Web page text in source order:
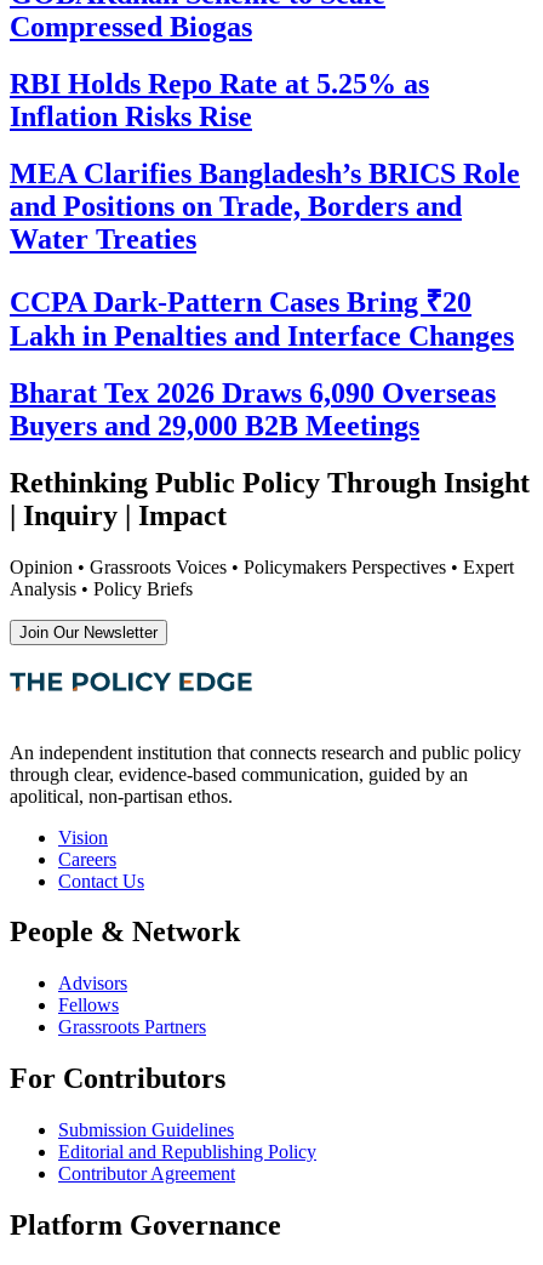
Compressed Biogas
RBI Holds Repo Rate at 5.25% as
Inflation Risks Rise
MEA Clarifies Bangladesh’s BRICS Role
and Positions on Trade, Borders and
Water Treaties
CCPA Dark-Pattern Cases Bring ₹20
Lakh in Penalties and Interface Changes
Bharat Tex 2026 Draws 6,090 Overseas
Buyers and 29,000 B2B Meetings
Rethinking Public Policy Through Insight
| Inquiry | Impact
Opinion • Grassroots Voices • Policymakers Perspectives • Expert
Analysis • Policy Briefs
Join Our Newsletter
An independent institution that connects research and public policy
through clear, evidence-based communication, guided by an
apolitical, non-partisan ethos.
Vision
Careers
Contact Us
People & Network
Advisors
Fellows
Grassroots Partners
For Contributors
Submission Guidelines
Editorial and Republishing Policy
Contributor Agreement
Platform Governance